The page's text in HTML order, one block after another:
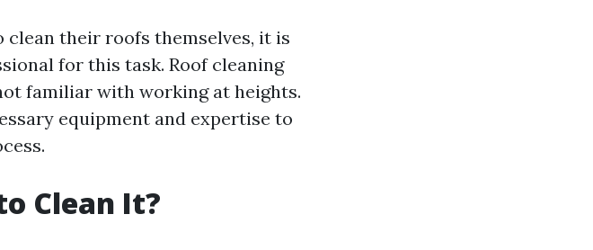
clean their roofs themselves, it is
for this task. Roof cleaning
familiar with working at heights.
equipment and expertise to
Clean It?